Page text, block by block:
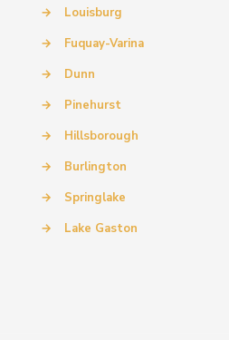
→
Louisburg
→
Fuquay-Varina
→
Dunn
→
Pinehurst
→
Hillsborough
→
Burlington
→
Springlake
→
Lake Gaston